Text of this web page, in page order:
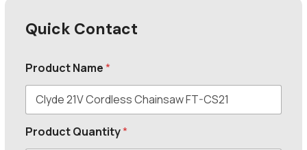
Quick Contact
Product Name*
Product Quantity*